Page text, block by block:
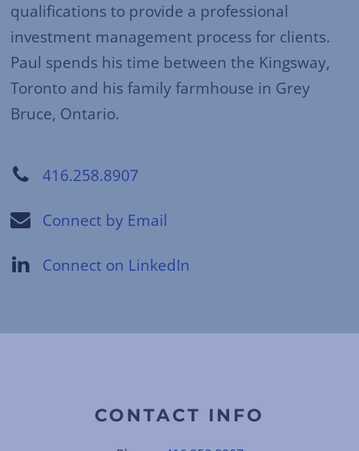
qualifications to provide a professional
investment management process for clients.
Paul spends his time between the Kingsway,
Toronto and his family farmhouse in Grey
Bruce, Ontario.
416.258.8907
Connect by Email
Connect on LinkedIn
CONTACT INFO